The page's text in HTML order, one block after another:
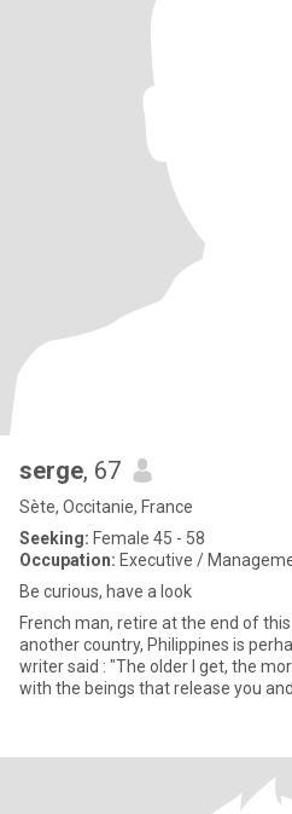
serge, 67
Sète, Occitanie, France
Seeking: Female 45 - 58
Occupation: Executive /
Be curious, have a look
French man, retire at the end of
another country, Philippines is
writer said : "The older I get, the
with the beings that release you